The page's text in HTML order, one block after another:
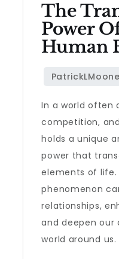
The
Power
Human
In a world often
competition,
holds a unique
power that
elements of life.
phenomenon
relationships,
and deepen
world around us.